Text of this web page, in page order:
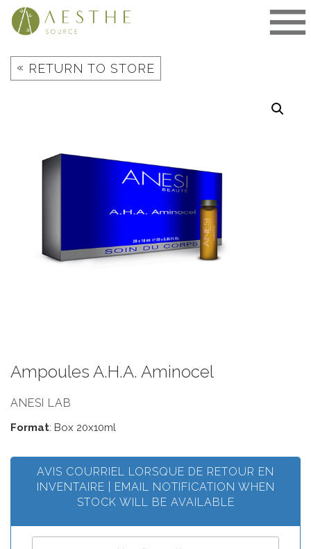
Skip
« RETURN TO STORE
Ampoules A.H.A. Aminocel
ANESI LAB
Format: Box 20x10ml
AVIS COURRIEL LORSQUE DE RETOUR EN
INVENTAIRE | EMAIL NOTIFICATION WHEN
STOCK WILL BE AVAILABLE